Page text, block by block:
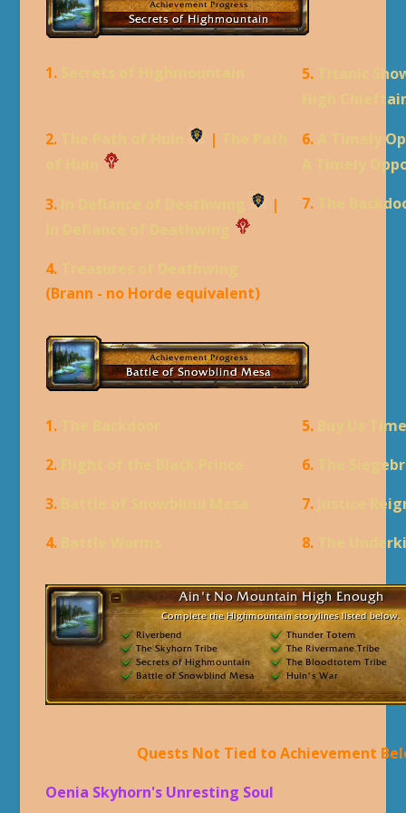
1. 5.
Titanic
High
2.
| 6.
A Timely
A Timely
3.
|
7. The
4.
(Brann - no Horde equivalent)
1. 5.
Buy Us
2.
6.
The
3.
7.
Justice
4.
8. The
Quests Not Tied to Achievement
Oenia Skyhorn's Unresting Soul